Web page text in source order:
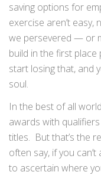
saving options for
exercise aren’t
we persevered — or
build in the first place
start losing that, and
soul.
In the best of all
awards with
titles. But that’s the
often say, if you
to ascertain where